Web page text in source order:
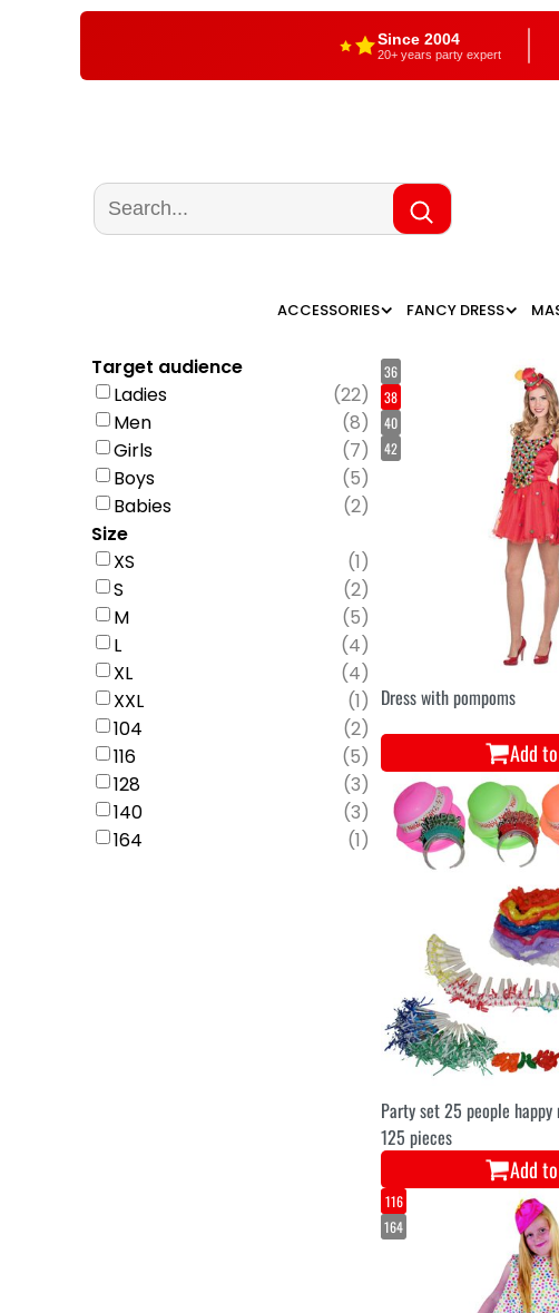
Since 2004
20+ years party expert
ACCESSORIES FANCY DRESS
Target audience
Ladies
(22)
Men
(8)
Girls
(7)
Boys
(5)
Babies
(2)
Size
XS
(1)
S
(2)
M
(5)
L
(4)
XL
(4)
XXL
(1)
104
(2)
116
(5)
128
(3)
140
(3)
164
(1)
36
38
40
42
Dress with pompoms
Add
Party set 25 people happy
125 pieces
Add
116
164